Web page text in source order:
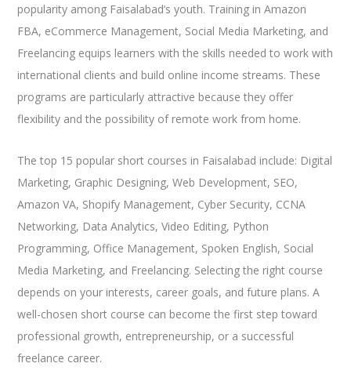
popularity among Faisalabad’s youth. Training in Amazon
FBA, eCommerce Management, Social Media Marketing, and
Freelancing equips learners with the skills needed to work with
international clients and build online income streams. These
programs are particularly attractive because they offer
flexibility and the possibility of remote work from home.
The top 15 popular short courses in Faisalabad include: Digital
Marketing, Graphic Designing, Web Development, SEO,
Amazon VA, Shopify Management, Cyber Security, CCNA
Networking, Data Analytics, Video Editing, Python
Programming, Office Management, Spoken English, Social
Media Marketing, and Freelancing. Selecting the right course
depends on your interests, career goals, and future plans. A
well-chosen short course can become the first step toward
professional growth, entrepreneurship, or a successful
freelance career.